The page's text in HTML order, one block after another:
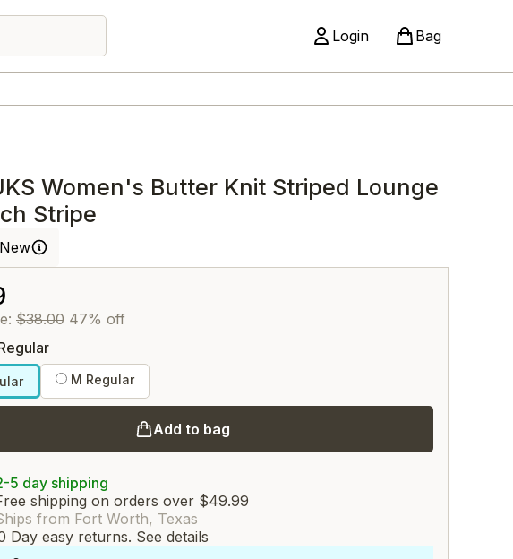
Login Bag
Women's Butter Knit Striped Lounge
Stripe
New
$38.00 47% off
M Regular
Add to bag
5 day shipping
shipping on orders over $49.99
from Fort Worth, Texas
Day easy returns. See details